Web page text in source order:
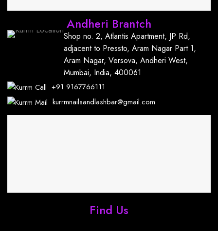
Andheri Brantch
Shop no. 2, Atlantis Apartment, JP Rd,
adjacent to Pressto, Aram Nagar Part 1,
Aram Nagar, Versova, Andheri West,
Mumbai, India, 400061
+91 9167766111
kurrmnailsandlashbar@gmail.com
Find Us